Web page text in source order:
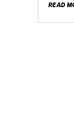
READ